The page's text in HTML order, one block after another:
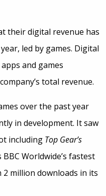
their digital revenue has
led by games. Digital
and games
total revenue.
over the past year
in development. It saw
including Top Gear’s
BBC Worldwide’s fastest
million downloads in its